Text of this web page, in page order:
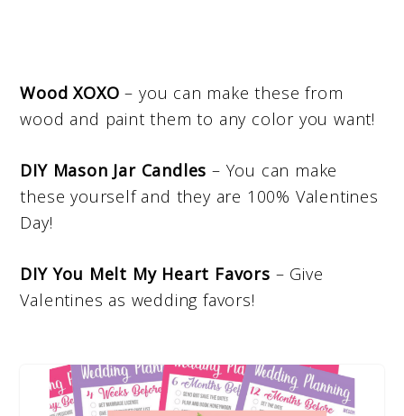
Wood XOXO – you can make these from
wood and paint them to any color you want!
DIY Mason Jar Candles – You can make
these yourself and they are 100% Valentines
Day!
DIY You Melt My Heart Favors – Give
Valentines as wedding favors!